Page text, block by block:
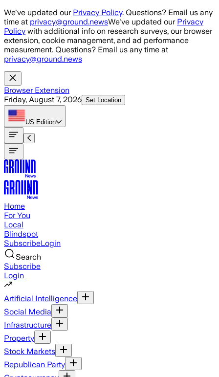
Skip to main content
We've updated our Privacy Policy. Questions? Email us any
time at privacy@ground.newsWe've updated our Privacy
Policy with additional info on research surveys, our browser
extension, cookie management, and ad performance
measurement. Questions? Email us any time at
privacy@ground.news
Browser Extension
Friday, August 7, 2026 Set Location
US Edition
Home
For You
Local
Blindspot
SubscribeLogin
Search
Subscribe
Login
Artificial Intelligence
Social Media
Infrastructure
Property
Stock Markets
Republican Party